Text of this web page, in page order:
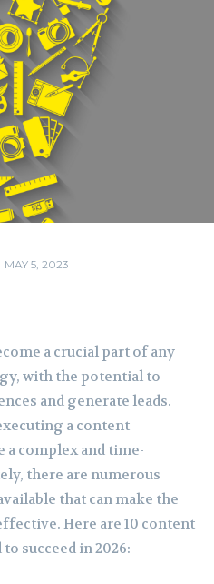
MAY 5, 2023
a crucial part of any
with the potential to
and generate leads.
a content
a complex and time-
there are numerous
that can make the
Here are 10 content
succeed in 2026: